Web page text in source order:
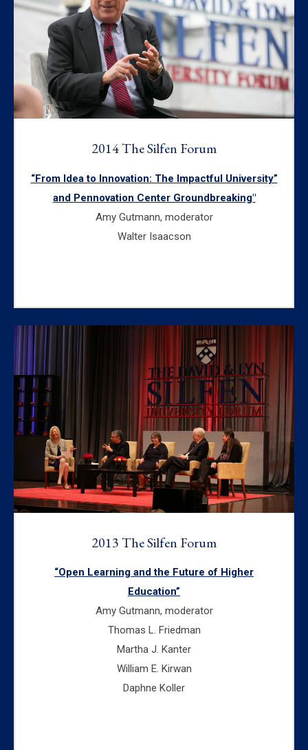
2014 The Silfen Forum
“From Idea to Innovation: The Impactful University”
and Pennovation Center Groundbreaking"
Amy Gutmann, moderator
Walter Isaacson
2013 The Silfen Forum
“Open Learning and the Future of Higher
Education”
Amy Gutmann, moderator
Thomas L. Friedman
Martha J. Kanter
William E. Kirwan
Daphne Koller